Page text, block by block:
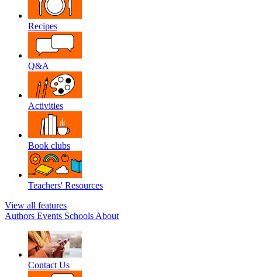
Recipes
Q&A
Activities
Book clubs
Teachers' Resources
View all features
Authors Events Schools About
Contact Us